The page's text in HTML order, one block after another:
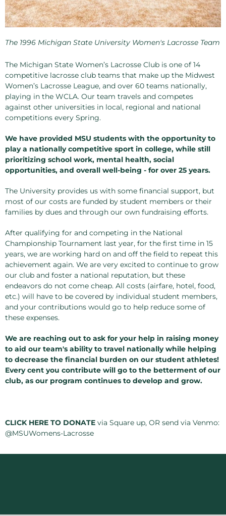
The 1996 Michigan State University Women's Lacrosse Team
The Michigan State Women’s Lacrosse Club is one of 14
competitive lacrosse club teams that make up the Midwest
Women’s Lacrosse League, and over 60 teams nationally,
playing in the WCLA. Our team travels and competes
against other universities in local, regional and national
competitions every Spring.
We have provided MSU students with the opportunity to
play a nationally competitive sport in college, while still
prioritizing school work, mental health, social
opportunities, and overall well-being - for over 25 years.
The University provides us with some financial support, but
most of our costs are funded by student members or their
families by dues and through our own fundraising efforts.
After qualifying for and competing in the National
Championship Tournament last year, for the first time in 15
years, we are working hard on and off the field to repeat this
achievement again. We are very excited to continue to grow
our club and foster a national reputation, but these
endeavors do not come cheap. All costs (airfare, hotel, food,
etc.) will have to be covered by individual student members,
and your contributions would go to help reduce some of
these expenses.
We are reaching out to ask for your help in raising money
to aid our team's ability to travel nationally while helping
to decrease the financial burden on our student athletes!
Every cent you contribute will go to the betterment of our
club, as our program continues to develop and grow.
CLICK HERE TO DONATE via Square up, OR send via Venmo:
@MSUWomens-Lacrosse